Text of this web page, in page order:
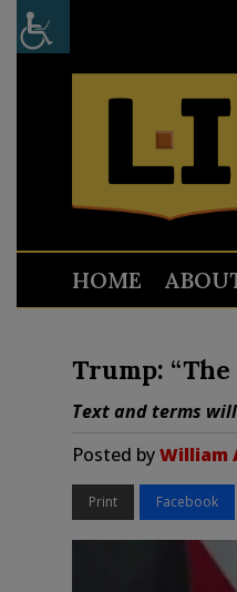
HOME
Trump:
Text and terms
Posted byWilliam
Print Facebook